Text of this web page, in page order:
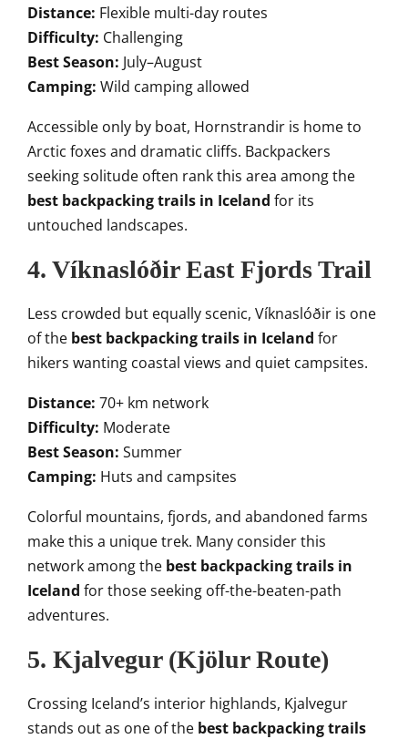
Distance: Flexible multi-day routes
Difficulty: Challenging
Best Season: July–August
Camping: Wild camping allowed
Accessible only by boat, Hornstrandir is home to
Arctic foxes and dramatic cliffs. Backpackers
seeking solitude often rank this area among the
best backpacking trails in Iceland for its
untouched landscapes.
4. Víknaslóðir East Fjords Trail
Less crowded but equally scenic, Víknaslóðir is one
of the best backpacking trails in Iceland for
hikers wanting coastal views and quiet campsites.
Distance: 70+ km network
Difficulty: Moderate
Best Season: Summer
Camping: Huts and campsites
Colorful mountains, fjords, and abandoned farms
make this a unique trek. Many consider this
network among the best backpacking trails in
Iceland for those seeking off-the-beaten-path
adventures.
5. Kjalvegur (Kjölur Route)
Crossing Iceland’s interior highlands, Kjalvegur
stands out as one of the best backpacking trails